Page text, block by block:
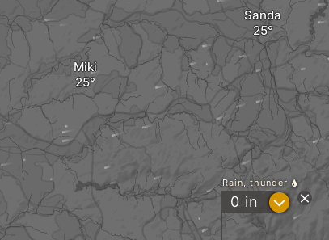
Miki
Sanda
Rain, thunder
0 in ?